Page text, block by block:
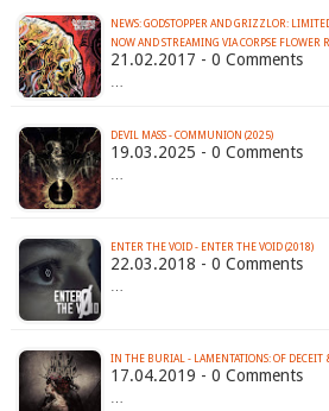
NEWS: GODSTOPPER AND GRIZZLOR:
NOW AND STREAMING VIA CORPSE FLOWER
21.02.2017 - 0 Comments
…
DEVIL MASS - COMMUNION (2025)
19.03.2025 - 0 Comments
…
ENTER THE VOID - ENTER THE VOID (2018)
22.03.2018 - 0 Comments
…
IN THE BURIAL - LAMENTATIONS: OF DECEIT
17.04.2019 - 0 Comments
…